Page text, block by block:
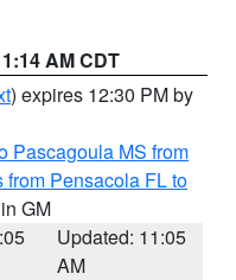
AM CDT
) expires 12:30 PM by
Pascagoula MS from
from Pensacola FL to
GM
Updated: 11:05
AM